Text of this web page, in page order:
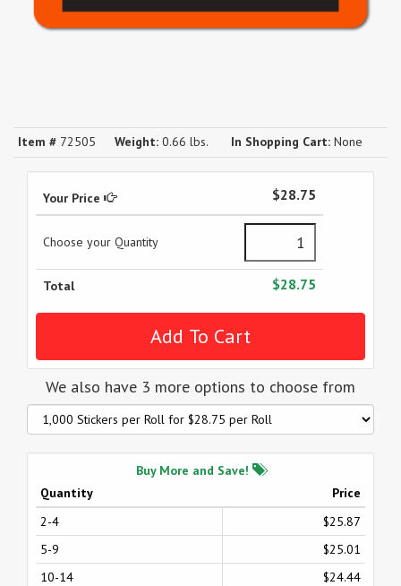
Item # 72505 Weight: 0.66 lbs. In Shopping Cart: None
Your Price $28.75
Choose your Quantity
Total $28.75
We also have 3 more options to choose from
Buy More and Save!
Quantity
Price
2-4
$25.87
5-9
$25.01
10-14
$24.44